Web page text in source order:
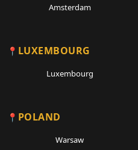
Amsterdam
LUXEMBOURG
Luxembourg
POLAND
Warsaw